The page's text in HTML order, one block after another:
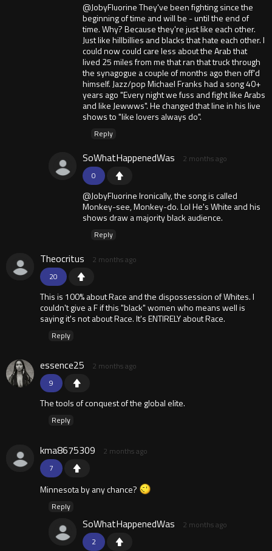
@JobyFluorine They've been fighting since the
beginning of time and will be - until the end of
time. Why? Because they're just like each other.
Just like hillbillies and blacks that hate each other. I
could now could care less about the Arab that
lived 25 miles from me that ran that truck through
the synagogue a couple of months ago then off'd
himself. Jazz/pop Michael Franks had a song 40+
years ago "Every night we fuss and fight like Arabs
and like Jewwws". He changed that line in his live
shows to "like lovers always do".
Reply
0
SoWhatHappenedWas 2 months ago
@JobyFluorine Ironically, the song is called
Monkey-see, Monkey-do. Lol He's White and his
shows draw a majority black audience.
Reply
20
Theocritus 2 months ago
This is 100% about Race and the dispossession of Whites. I
couldn't give a F if this "black" women who means well is
saying it's not about Race. It's ENTIRELY about Race.
Reply
9
essence25 2 months ago
The tools of conquest of the global elite.
Reply
7
kma8675309 2 months ago
Minnesota by any chance?
Reply
2
SoWhatHappenedWas 2 months ago